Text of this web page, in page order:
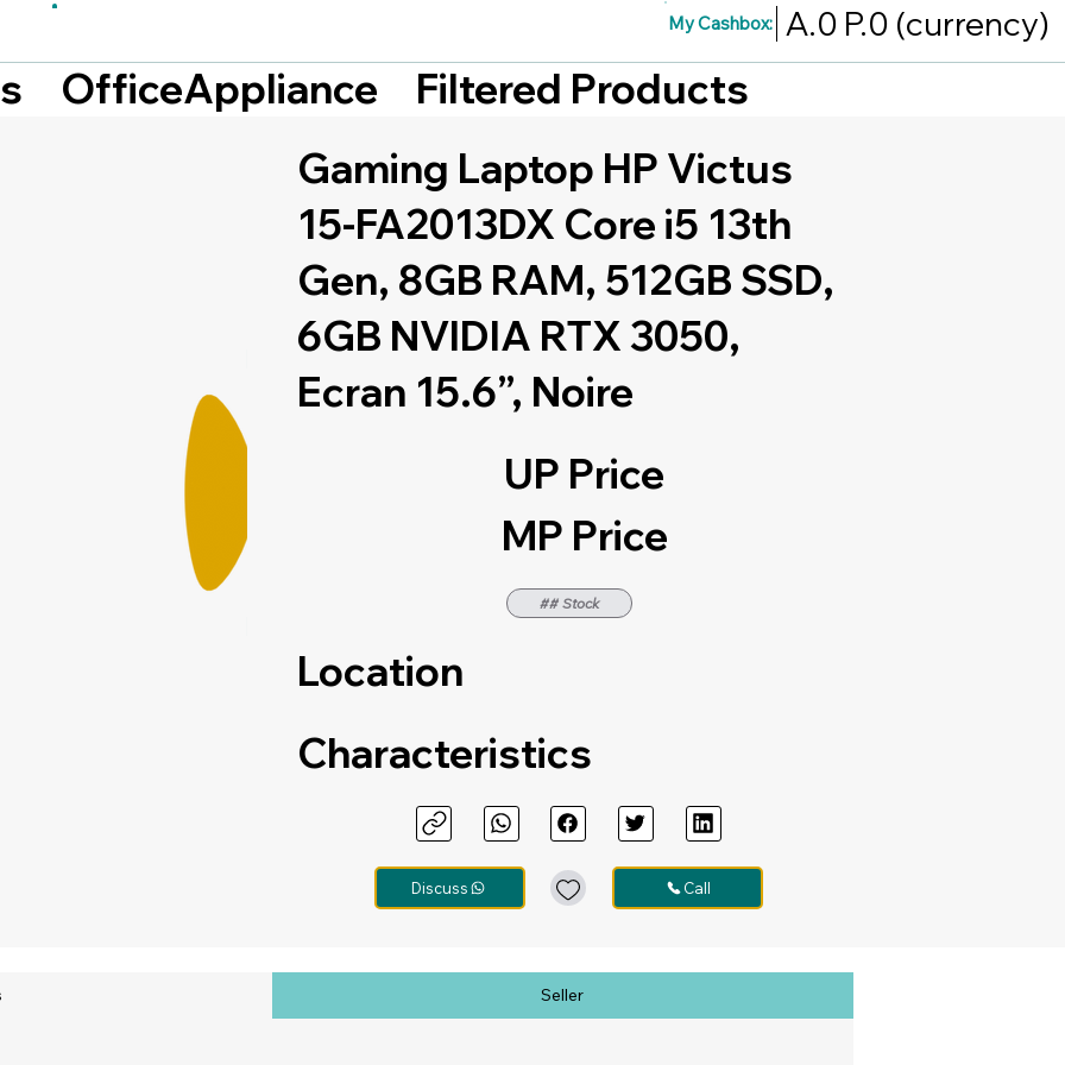
My Cashbox: A.0 P.0 (currency)
OfficeAppliance
Filtered Products
Gaming Laptop HP Victus
15-FA2013DX Core i5 13th
Gen, 8GB RAM, 512GB SSD,
6GB NVIDIA RTX 3050,
Ecran 15.6”, Noire
UP Price
MP Price
## Stock
Location
Characteristics
Discuss Call
Seller